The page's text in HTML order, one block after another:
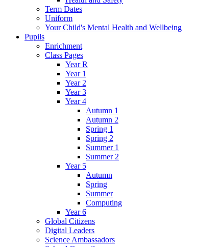
Term Dates
Uniform
Your Child's Mental Health and Wellbeing
Pupils
Enrichment
Class Pages
Year R
Year 1
Year 2
Year 3
Year 4
Autumn 1
Autumn 2
Spring 1
Spring 2
Summer 1
Summer 2
Year 5
Autumn
Spring
Summer
Computing
Year 6
Global Citizens
Digital Leaders
Science Ambassadors